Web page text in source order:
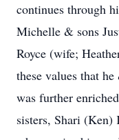
continues through
Michelle & sons
Royce (wife;
these values that
was further
sisters, Shari